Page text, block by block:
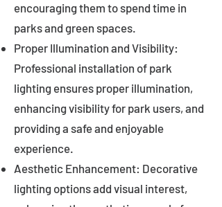
encouraging them to spend time in
parks and green spaces.
Proper Illumination and Visibility:
Professional installation of park
lighting ensures proper illumination,
enhancing visibility for park users, and
providing a safe and enjoyable
experience.
Aesthetic Enhancement: Decorative
lighting options add visual interest,